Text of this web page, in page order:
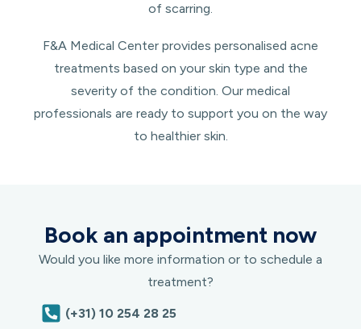
of scarring.
F&A Medical Center provides personalised acne
treatments based on your skin type and the
severity of the condition. Our medical
professionals are ready to support you on the way
to healthier skin.
Book an appointment now
Would you like more information or to schedule a
treatment?
(+31) 10 254 28 25